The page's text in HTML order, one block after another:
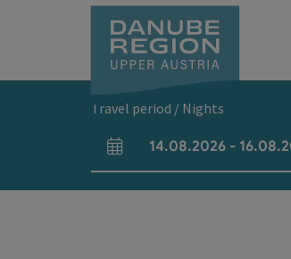
Travel period / Nights
arrival and departure fields
14.08.2026 -